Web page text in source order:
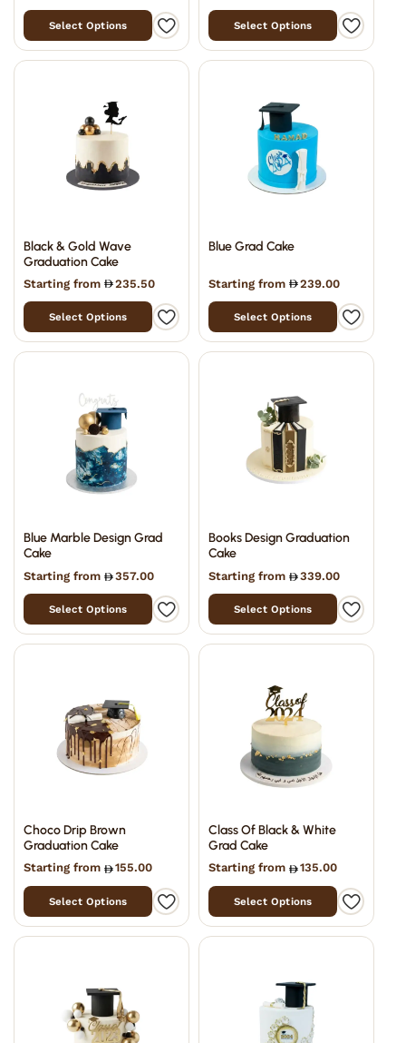
Select Options Select Options
Black & Gold Wave
Graduation Cake
Starting from 235.50
Select Options
Blue Grad Cake
Starting from 239.00
Select Options
Blue Marble Design Grad
Cake
Starting from 357.00
Select Options
Books Design Graduation
Cake
Starting from 339.00
Select Options
Choco Drip Brown
Graduation Cake
Starting from 155.00
Select Options
Class Of Black & White
Grad Cake
Starting from 135.00
Select Options